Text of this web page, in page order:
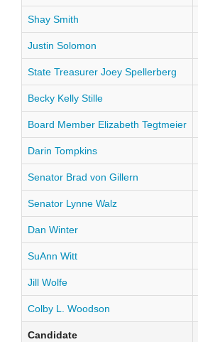
Shay Smith
Justin Solomon
State Treasurer Joey Spellerberg
Becky Kelly Stille
Board Member Elizabeth Tegtmeier
Darin Tompkins
Senator Brad von Gillern
Senator Lynne Walz
Dan Winter
SuAnn Witt
Jill Wolfe
Colby L. Woodson
Candidate